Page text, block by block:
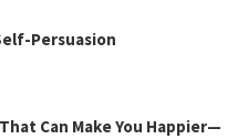
Persuasion
Can Make You Happier—